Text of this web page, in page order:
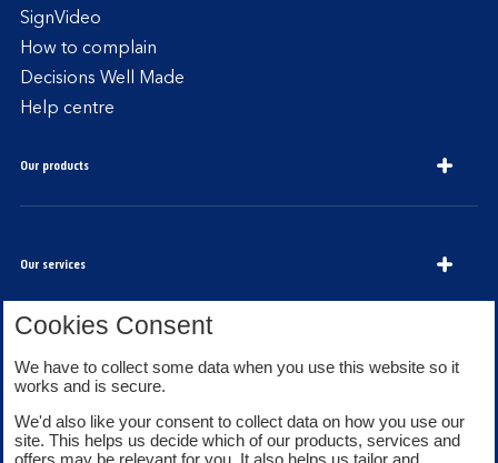
SignVideo
How to complain
Decisions Well Made
Help centre
Our products
Our services
About Bank of Scotland
Cookies Consent
We have to collect some data when you use this website so it
works and is secure.
We'd also like your consent to collect data on how you use our
site. This helps us decide which of our products, services and
offers may be relevant for you. It also helps us tailor and